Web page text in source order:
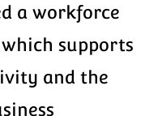
a workforce
supports
and the